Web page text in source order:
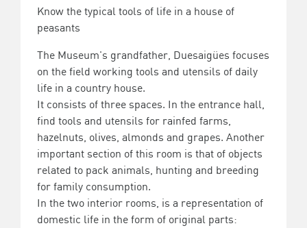
Know the typical tools of life in a house of
peasants
The Museum's grandfather, Duesaigües focuses
on the field working tools and utensils of daily
life in a country house.
It consists of three spaces. In the entrance hall,
find tools and utensils for rainfed farms,
hazelnuts, olives, almonds and grapes. Another
important section of this room is that of objects
related to pack animals, hunting and breeding
for family consumption.
In the two interior rooms, is a representation of
domestic life in the form of original parts: